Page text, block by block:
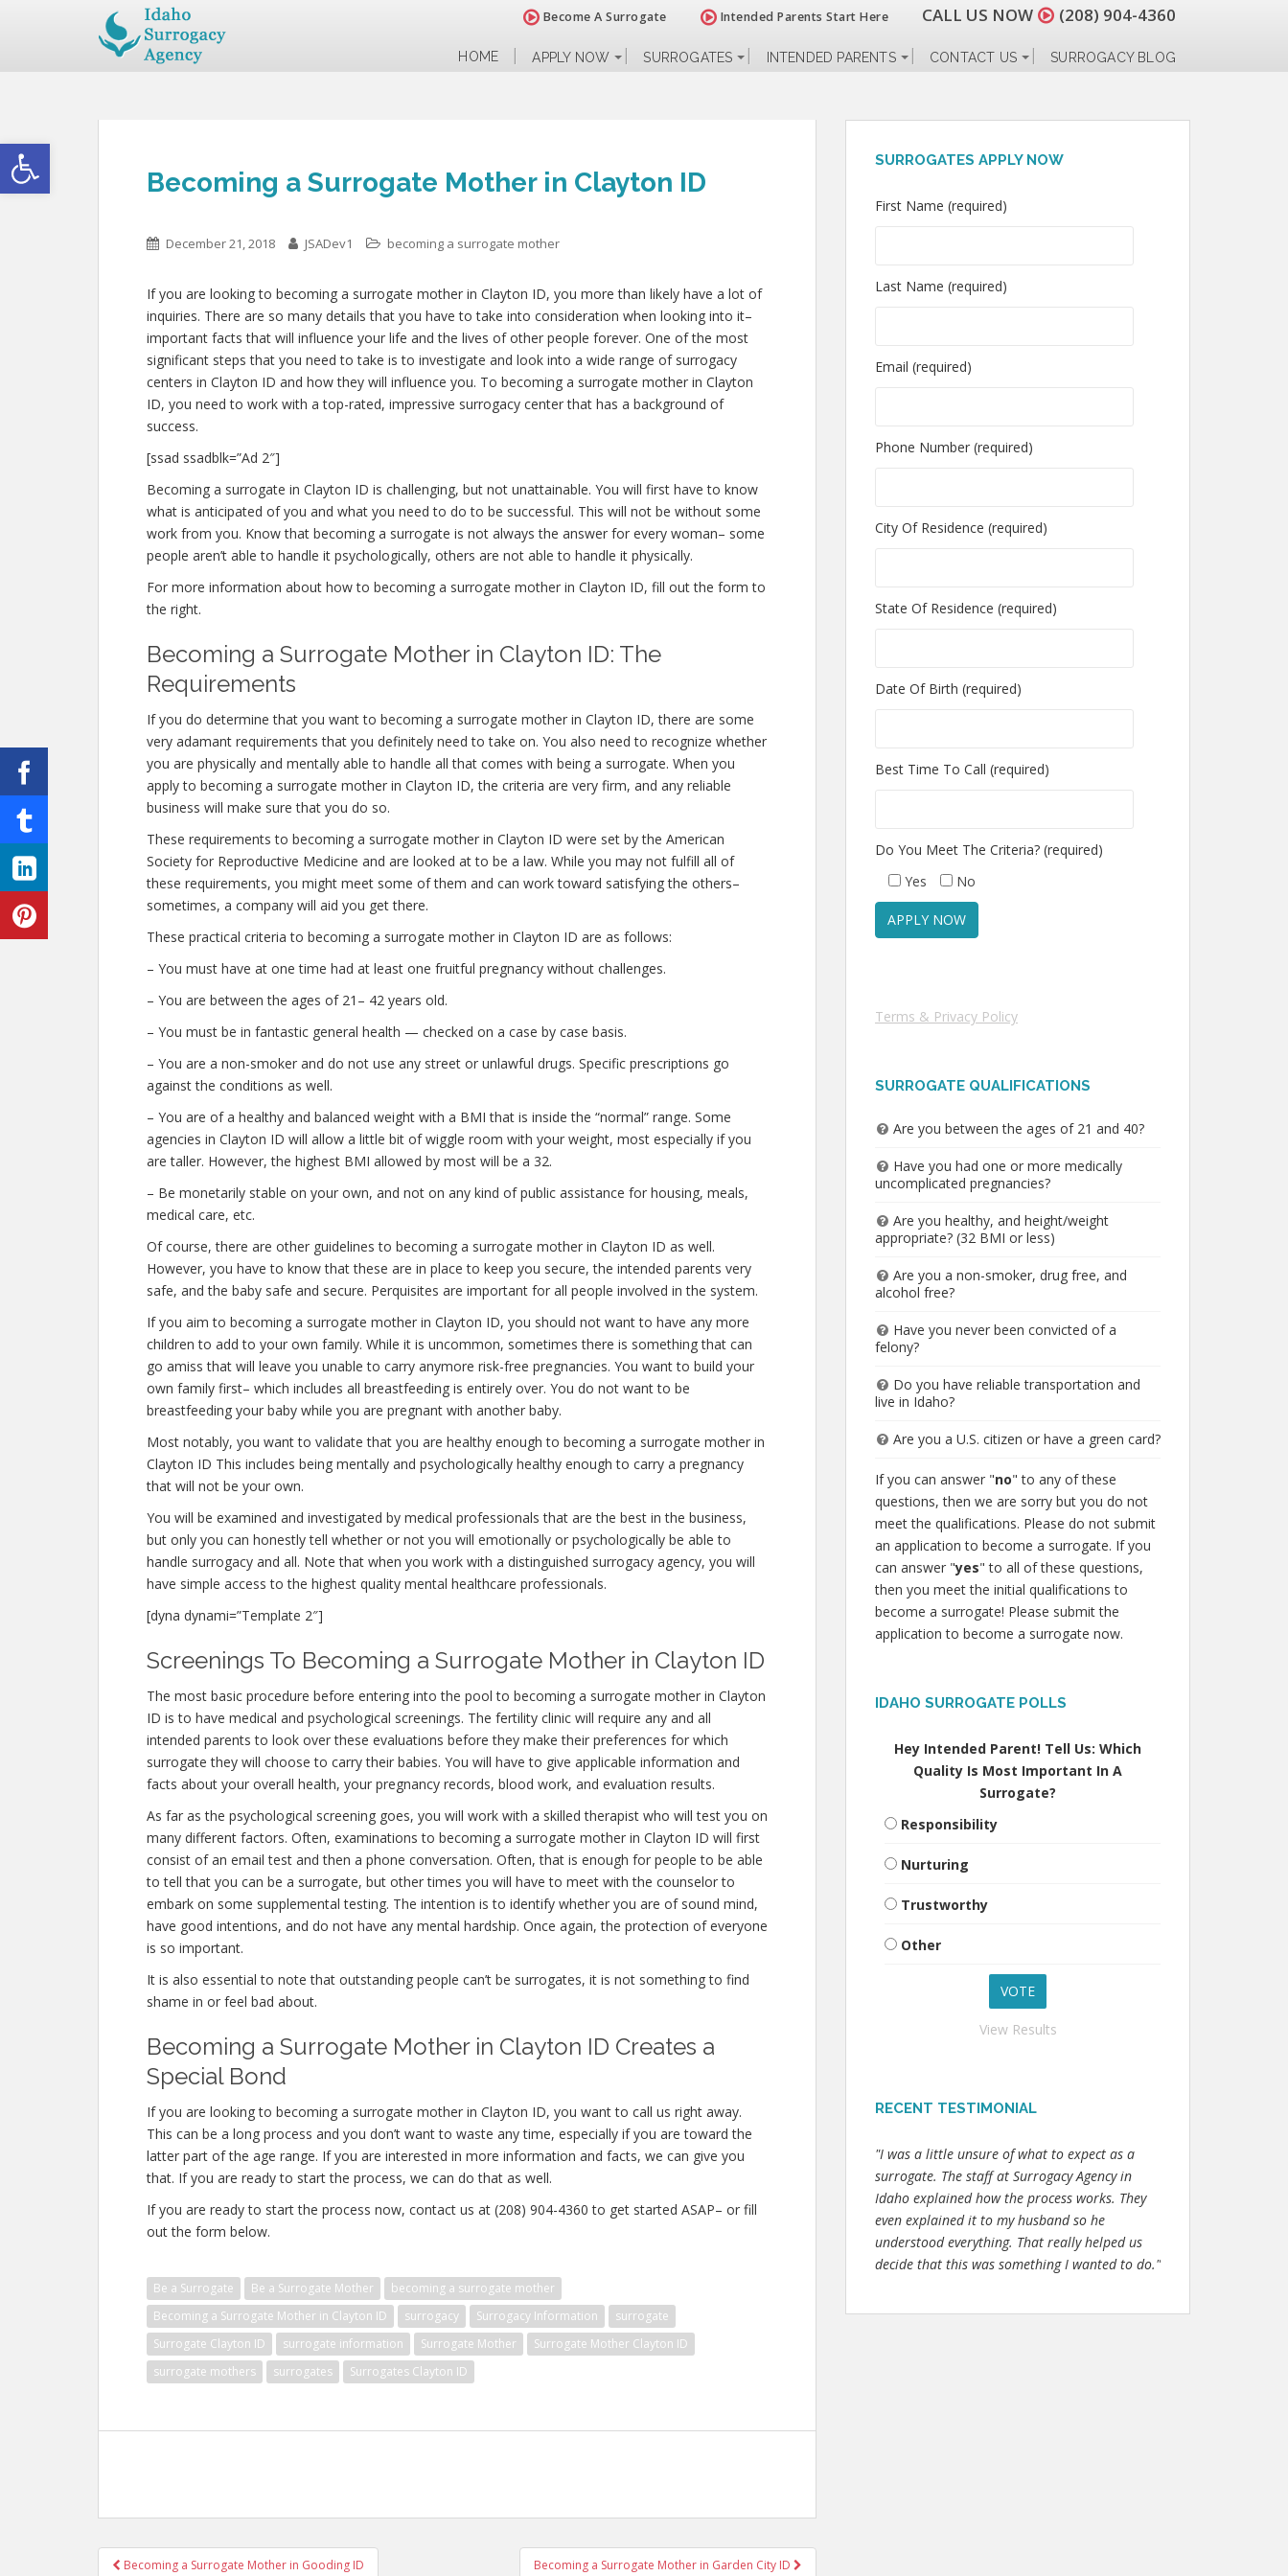
Open toolbar
Become A Surrogate Intended Parents Start Here CALL US NOW (208) 904-4360
HOME APPLY NOW SURROGATES INTENDED PARENTS CONTACT US SURROGACY BLOG
Becoming a Surrogate Mother in Clayton ID
December 21, 2018 JSADev1 becoming a surrogate mother
If you are looking to becoming a surrogate mother in Clayton ID, you more than likely have a lot of
inquiries. There are so many details that you have to take into consideration when looking into it–
important facts that will influence your life and the lives of other people forever. One of the most
significant steps that you need to take is to investigate and look into a wide range of surrogacy
centers in Clayton ID and how they will influence you. To becoming a surrogate mother in Clayton
ID, you need to work with a top-rated, impressive surrogacy center that has a background of
success.
[ssad ssadblk=”Ad 2″]
Becoming a surrogate in Clayton ID is challenging, but not unattainable. You will first have to know
what is anticipated of you and what you need to do to be successful. This will not be without some
work from you. Know that becoming a surrogate is not always the answer for every woman– some
people aren’t able to handle it psychologically, others are not able to handle it physically.
For more information about how to becoming a surrogate mother in Clayton ID, fill out the form to
the right.
Becoming a Surrogate Mother in Clayton ID: The
Requirements
If you do determine that you want to becoming a surrogate mother in Clayton ID, there are some
very adamant requirements that you definitely need to take on. You also need to recognize whether
you are physically and mentally able to handle all that comes with being a surrogate. When you
apply to becoming a surrogate mother in Clayton ID, the criteria are very firm, and any reliable
business will make sure that you do so.
These requirements to becoming a surrogate mother in Clayton ID were set by the American
Society for Reproductive Medicine and are looked at to be a law. While you may not fulfill all of
these requirements, you might meet some of them and can work toward satisfying the others–
sometimes, a company will aid you get there.
These practical criteria to becoming a surrogate mother in Clayton ID are as follows:
– You must have at one time had at least one fruitful pregnancy without challenges.
– You are between the ages of 21– 42 years old.
– You must be in fantastic general health — checked on a case by case basis.
– You are a non-smoker and do not use any street or unlawful drugs. Specific prescriptions go
against the conditions as well.
– You are of a healthy and balanced weight with a BMI that is inside the “normal” range. Some
agencies in Clayton ID will allow a little bit of wiggle room with your weight, most especially if you
are taller. However, the highest BMI allowed by most will be a 32.
– Be monetarily stable on your own, and not on any kind of public assistance for housing, meals,
medical care, etc.
Of course, there are other guidelines to becoming a surrogate mother in Clayton ID as well.
However, you have to know that these are in place to keep you secure, the intended parents very
safe, and the baby safe and secure. Perquisites are important for all people involved in the system.
If you aim to becoming a surrogate mother in Clayton ID, you should not want to have any more
children to add to your own family. While it is uncommon, sometimes there is something that can
go amiss that will leave you unable to carry anymore risk-free pregnancies. You want to build your
own family first– which includes all breastfeeding is entirely over. You do not want to be
breastfeeding your baby while you are pregnant with another baby.
Most notably, you want to validate that you are healthy enough to becoming a surrogate mother in
Clayton ID This includes being mentally and psychologically healthy enough to carry a pregnancy
that will not be your own.
You will be examined and investigated by medical professionals that are the best in the business,
but only you can honestly tell whether or not you will emotionally or psychologically be able to
handle surrogacy and all. Note that when you work with a distinguished surrogacy agency, you will
have simple access to the highest quality mental healthcare professionals.
[dyna dynami=”Template 2″]
Screenings To Becoming a Surrogate Mother in Clayton ID
The most basic procedure before entering into the pool to becoming a surrogate mother in Clayton
ID is to have medical and psychological screenings. The fertility clinic will require any and all
intended parents to look over these evaluations before they make their preferences for which
surrogate they will choose to carry their babies. You will have to give applicable information and
facts about your overall health, your pregnancy records, blood work, and evaluation results.
As far as the psychological screening goes, you will work with a skilled therapist who will test you on
many different factors. Often, examinations to becoming a surrogate mother in Clayton ID will first
consist of an email test and then a phone conversation. Often, that is enough for people to be able
to tell that you can be a surrogate, but other times you will have to meet with the counselor to
embark on some supplemental testing. The intention is to identify whether you are of sound mind,
have good intentions, and do not have any mental hardship. Once again, the protection of everyone
is so important.
It is also essential to note that outstanding people can’t be surrogates, it is not something to find
shame in or feel bad about.
Becoming a Surrogate Mother in Clayton ID Creates a
Special Bond
If you are looking to becoming a surrogate mother in Clayton ID, you want to call us right away.
This can be a long process and you don’t want to waste any time, especially if you are toward the
latter part of the age range. If you are interested in more information and facts, we can give you
that. If you are ready to start the process, we can do that as well.
If you are ready to start the process now, contact us at (208) 904-4360 to get started ASAP– or fill
out the form below.
Be a Surrogate Be a Surrogate Mother
becoming a surrogate mother
Becoming a Surrogate Mother in Clayton ID
surrogacy Surrogacy Information
surrogate
Surrogate Clayton ID
surrogate information Surrogate Mother
Surrogate Mother Clayton ID
surrogate mothers
surrogates Surrogates Clayton ID
Post
Becoming a Surrogate Mother in Gooding ID Becoming a Surrogate Mother in Garden City ID
SURROGATES APPLY NOW
First Name (required)
Last Name (required)
Email (required)
Phone Number (required)
City Of Residence (required)
State Of Residence (required)
Date Of Birth (required)
Best Time To Call (required)
Do You Meet The Criteria? (required)
Yes
No
Terms & Privacy Policy
SURROGATE QUALIFICATIONS
Are you between the ages of 21 and 40?
Have you had one or more medically
uncomplicated pregnancies?
Are you healthy, and height/weight
appropriate? (32 BMI or less)
Are you a non-smoker, drug free, and
alcohol free?
Have you never been convicted of a
felony?
Do you have reliable transportation and
live in Idaho?
Are you a U.S. citizen or have a green card?
If you can answer "no" to any of these
questions, then we are sorry but you do not
meet the qualifications. Please do not submit
an application to become a surrogate. If you
can answer "yes" to all of these questions,
then you meet the initial qualifications to
become a surrogate! Please submit the
application to become a surrogate now.
IDAHO SURROGATE POLLS
Hey Intended Parent! Tell Us: Which
Quality Is Most Important In A
Surrogate?
Responsibility
Nurturing
Trustworthy
Other
View Results
RECENT TESTIMONIAL
"I was a little unsure of what to expect as a
surrogate. The staff at Surrogacy Agency in
Idaho explained how the process works. They
even explained it to my husband so he
understood everything. That really helped us
decide that this was something I wanted to do."